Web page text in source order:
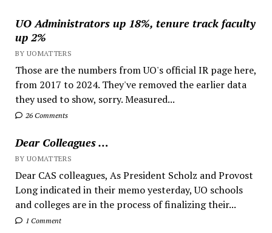
UO Administrators up 18%, tenure track faculty
up 2%
BY UOMATTERS
Those are the numbers from UO's official IR page here,
from 2017 to 2024. They've removed the earlier data
they used to show, sorry. Measured...
26 Comments
Dear Colleagues …
BY UOMATTERS
Dear CAS colleagues, As President Scholz and Provost
Long indicated in their memo yesterday, UO schools
and colleges are in the process of finalizing their...
1 Comment